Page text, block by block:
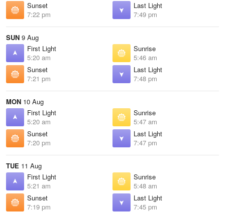
Sunset
7:22 pm
Last Light
7:49 pm
SUN 9 Aug
First Light
5:20 am
Sunrise
5:46 am
Sunset
7:21 pm
Last Light
7:48 pm
MON 10 Aug
First Light
5:20 am
Sunrise
5:47 am
Sunset
7:20 pm
Last Light
7:47 pm
TUE 11 Aug
First Light
5:21 am
Sunrise
5:48 am
Sunset
7:19 pm
Last Light
7:45 pm